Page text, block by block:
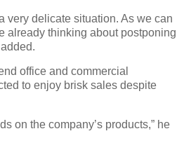
very delicate situation. As we can
already thinking about postponing
office and commercial
to enjoy brisk sales despite
on the company’s products,” he